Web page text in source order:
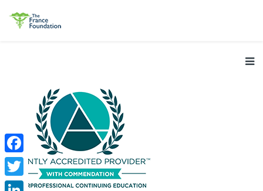
Facebook
Twitter